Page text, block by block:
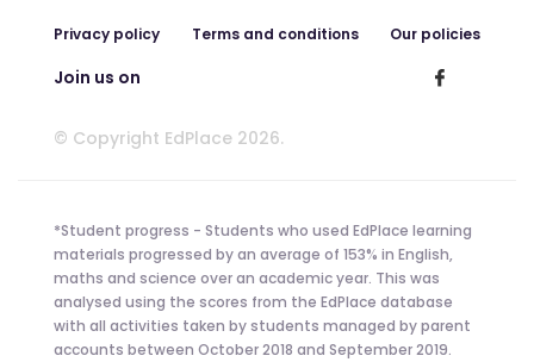
Privacy policy Terms and conditions Our policies
Join us on
© Copyright EdPlace 2026.
*Student progress - Students who used EdPlace learning
materials progressed by an average of 153% in English,
maths and science over an academic year. This was
analysed using the scores from the EdPlace database
with all activities taken by students managed by parent
accounts between October 2018 and September 2019.